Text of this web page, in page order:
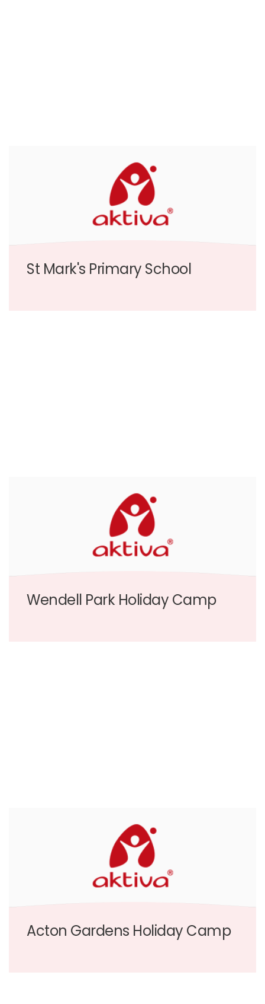
St Mark's Primary School
Wendell Park Holiday Camp
Acton Gardens Holiday Camp